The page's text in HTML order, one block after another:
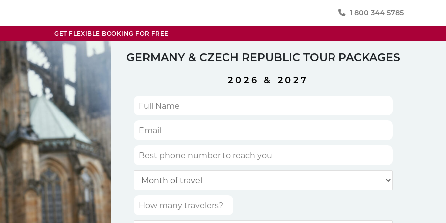
1 800 344 5785
GET FLEXIBLE BOOKING FOR FREE
GERMANY & CZECH REPUBLIC TOUR PACKAGES
2026 & 2027